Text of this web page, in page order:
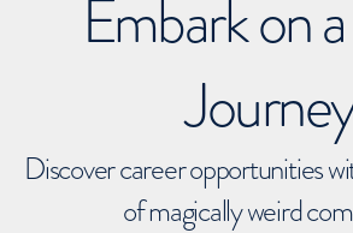
Embark on
Journey
Discover career opportunities
of magically weird